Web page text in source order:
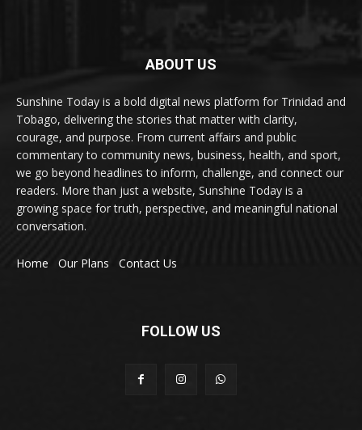
ABOUT US
Sunshine Today is a bold digital news platform for Trinidad and
Tobago, delivering the stories that matter with clarity,
courage, and purpose. From current affairs and public
commentary to community news, business, health, and sport,
we go beyond headlines to inform, challenge, and connect our
readers. More than just a website, Sunshine Today is a
growing space for truth, perspective, and meaningful national
conversation.
Home Our Plans Contact Us
FOLLOW US